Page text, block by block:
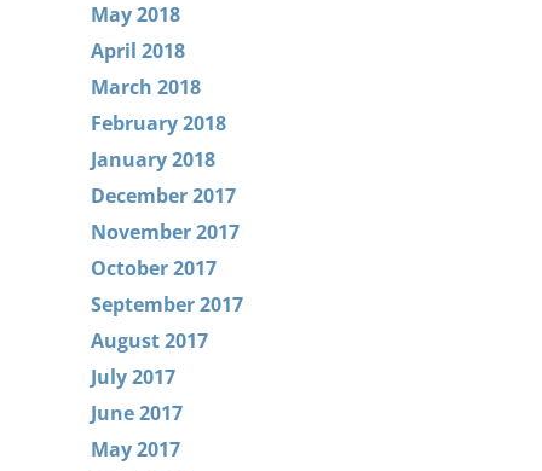
May 2018
April 2018
March 2018
February 2018
January 2018
December 2017
November 2017
October 2017
September 2017
August 2017
July 2017
June 2017
May 2017